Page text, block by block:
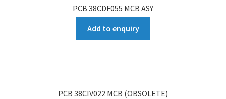
PCB 38CDF055 MCB ASY
Add to enquiry
PCB 38CIV022 MCB (OBSOLETE)